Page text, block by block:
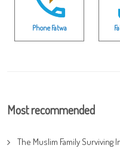
Phone Fatwa
Most recommended
The Muslim Family Surviving